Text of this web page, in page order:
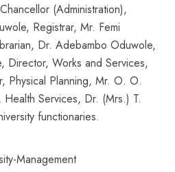
(Administration),
Registrar, Mr. Femi
Dr. Adebambo Oduwole,
Director, Works and Services,
Physical Planning, Mr. O. O.
Services, Dr. (Mrs.) T.
functionaries.